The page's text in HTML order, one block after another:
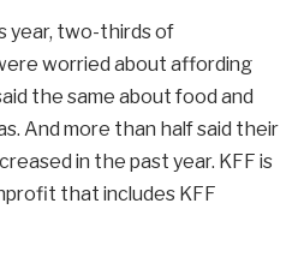
year, two-thirds of
worried about affording
the same about food and
And more than half said their
in the past year. KFF is
that includes KFF